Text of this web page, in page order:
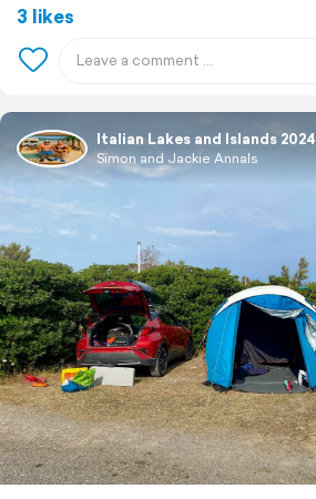
3 likes
Italian Lakes and Islands 2024
Simon and Jackie Annals